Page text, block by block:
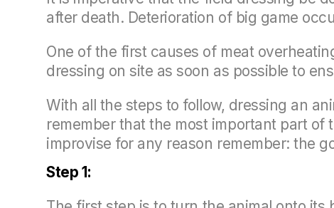
after death. Deterioration of big game
One of the first causes of meat
dressing on site as soon as possible to
With all the steps to follow, dressing an
remember that the most important part of
improvise for any reason remember: the
Step 1: